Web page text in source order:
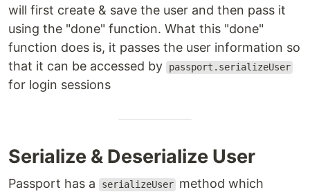
will first create & save the user and then pass it
using the "done" function. What this "done"
function does is, it passes the user information so
that it can be accessed by
passport.serializeUser
for login sessions
Serialize & Deserialize User
Passport has a serializeUser method which